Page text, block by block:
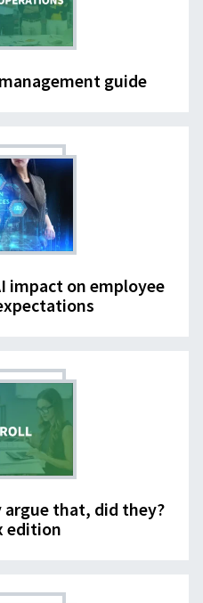
guide
impact on employee
argue that, did they?
edition